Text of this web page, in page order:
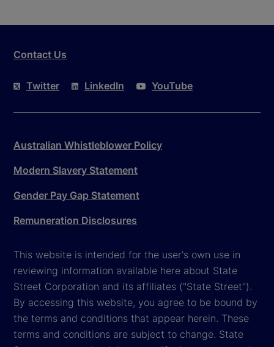
Contact Us
Twitter LinkedIn YouTube
Australian Whistleblower Policy
Modern Slavery Statement
Gender Pay Gap Statement
Remuneration Disclosures
This website is intended for the user's own use in
reviewing information available here about State
Street Corporation and its affiliates ("State Street").
By accessing this website, you agree to be bound by
the terms and conditions that appear herein. These
terms and conditions are subject to change. State